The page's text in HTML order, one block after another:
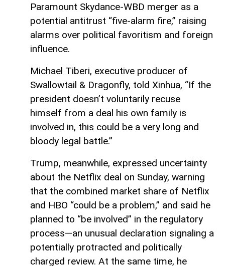
Paramount Skydance-WBD merger as a
potential antitrust “five-alarm fire,” raising
alarms over political favoritism and foreign
influence.
Michael Tiberi, executive producer of
Swallowtail & Dragonfly, told Xinhua, “If the
president doesn’t voluntarily recuse
himself from a deal his own family is
involved in, this could be a very long and
bloody legal battle.”
Trump, meanwhile, expressed uncertainty
about the Netflix deal on Sunday, warning
that the combined market share of Netflix
and HBO “could be a problem,” and said he
planned to “be involved” in the regulatory
process—an unusual declaration signaling a
potentially protracted and politically
charged review. At the same time, he